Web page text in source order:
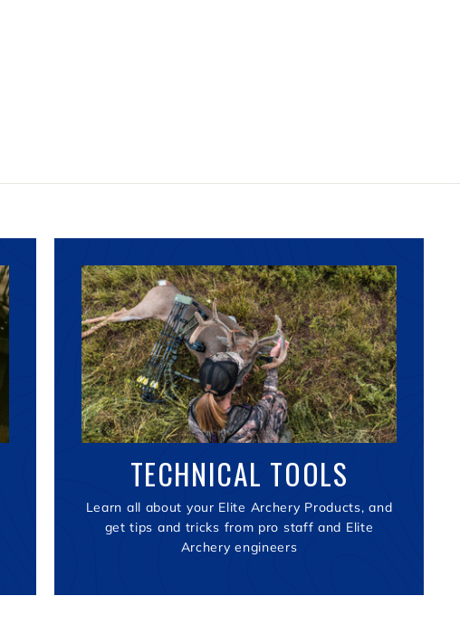
TECHNICAL TOOLS
Learn all about your Elite Archery Products, and
get tips and tricks from pro staff and Elite
Archery engineers